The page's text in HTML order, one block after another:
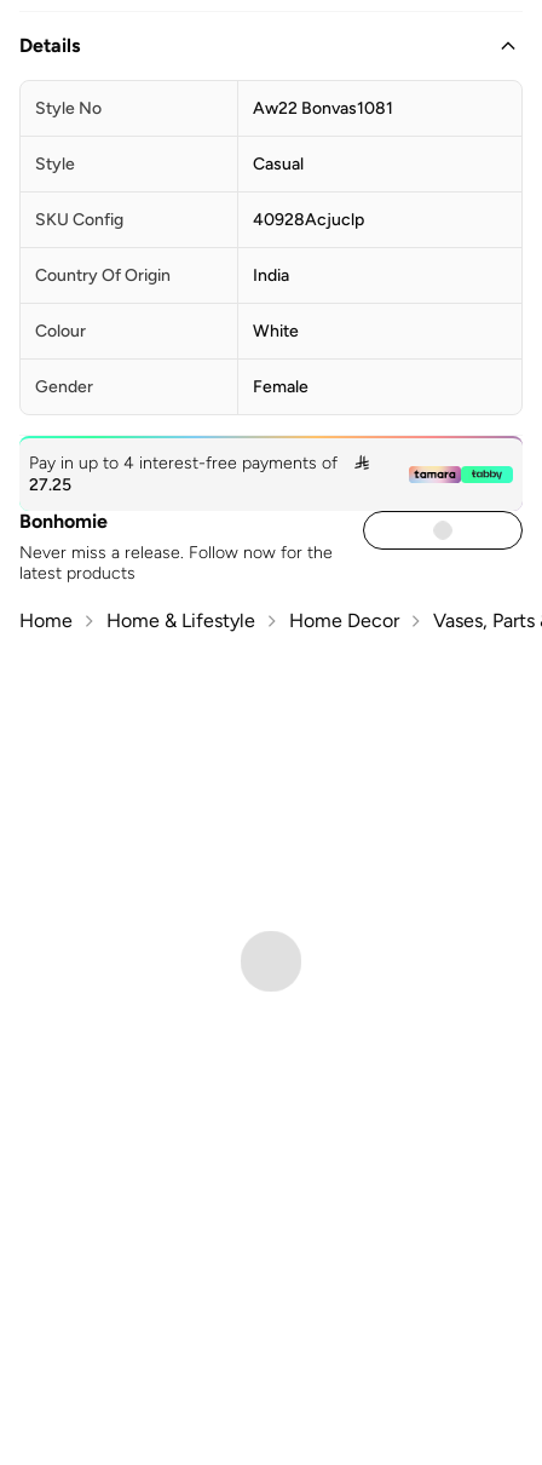
Details
Style No Aw22 Bonvas1081
Style Casual
SKU Config 40928Acjuclp
Country Of Origin India
Colour White
Gender Female
Pay in up to 4 interest-free payments of

27.25
Bonhomie
Never miss a release. Follow now for the
latest products
Home Home & Lifestyle Home Decor Vases,